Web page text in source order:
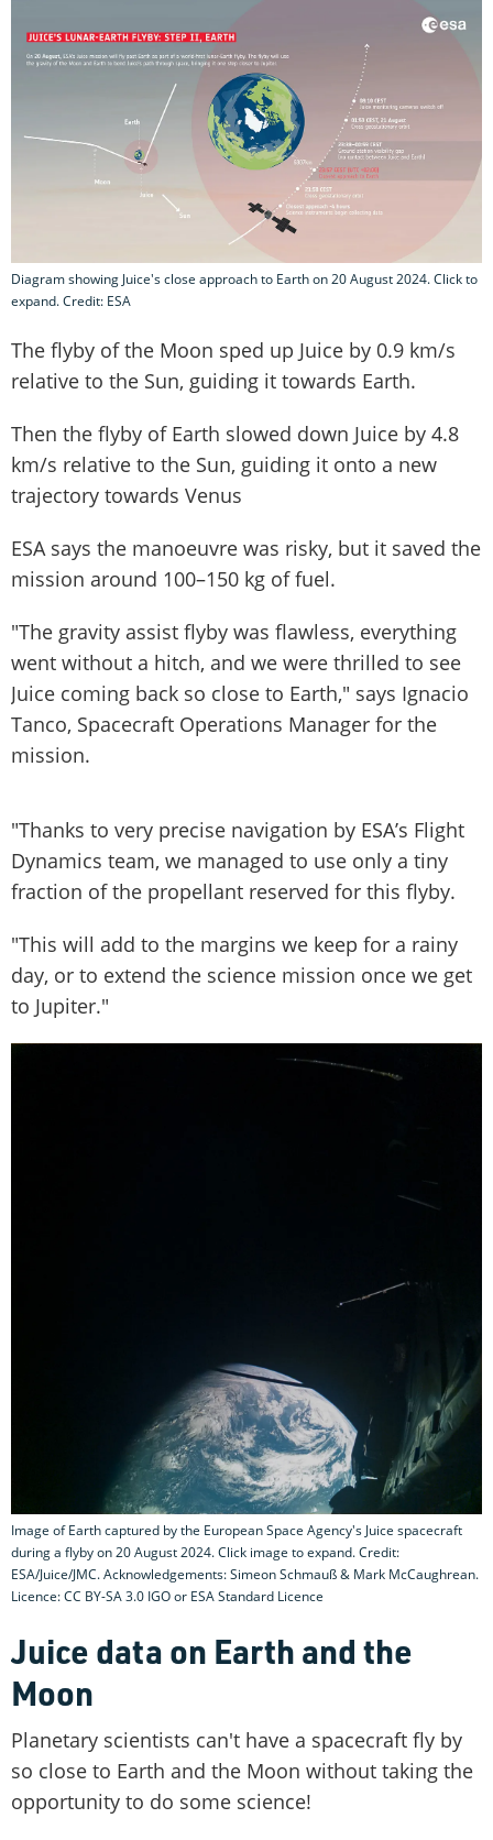
Diagram showing Juice's close approach to Earth on 20 August 2024. Click to
expand. Credit: ESA
The flyby of the Moon sped up Juice by 0.9 km/s
relative to the Sun, guiding it towards Earth.
Then the flyby of Earth slowed down Juice by 4.8
km/s relative to the Sun, guiding it onto a new
trajectory towards Venus
ESA says the manoeuvre was risky, but it saved the
mission around 100–150 kg of fuel.
"The gravity assist flyby was flawless, everything
went without a hitch, and we were thrilled to see
Juice coming back so close to Earth," says Ignacio
Tanco, Spacecraft Operations Manager for the
mission.
"Thanks to very precise navigation by ESA’s Flight
Dynamics team, we managed to use only a tiny
fraction of the propellant reserved for this flyby.
"This will add to the margins we keep for a rainy
day, or to extend the science mission once we get
to Jupiter."
Image of Earth captured by the European Space Agency's Juice spacecraft
during a flyby on 20 August 2024. Click image to expand. Credit:
ESA/Juice/JMC. Acknowledgements: Simeon Schmauß & Mark McCaughrean.
Licence: CC BY-SA 3.0 IGO or ESA Standard Licence
Juice data on Earth and the
Moon
Planetary scientists can't have a spacecraft fly by
so close to Earth and the Moon without taking the
opportunity to do some science!